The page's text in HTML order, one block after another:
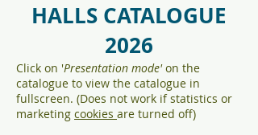
HALLS CATALOGUE
2026
Click on 'Presentation mode'on the
catalogue to view the catalogue in
fullscreen. (Does not work if statistics or
marketing cookies are turned off)